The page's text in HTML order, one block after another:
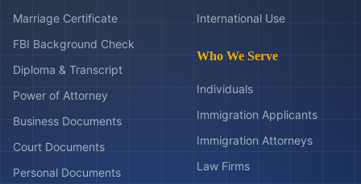
Marriage Certificate
FBI Background Check
Diploma & Transcript
Power of Attorney
Business Documents
Court Documents
Personal Documents
International Use
Who We Serve
Individuals
Immigration Applicants
Immigration Attorneys
Law Firms